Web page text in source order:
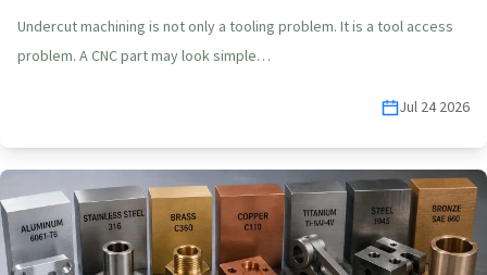
Undercut machining is not only a tooling problem. It is a tool access
problem. A CNC part may look simple…
Jul 24 2026